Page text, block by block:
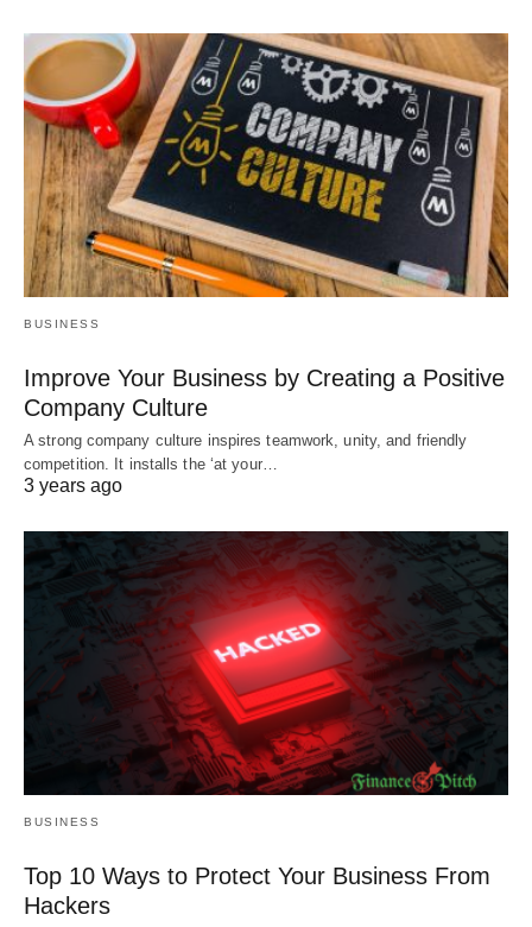
BUSINESS
Improve Your Business by Creating a Positive
Company Culture
A strong company culture inspires teamwork, unity, and friendly
competition. It installs the ‘at your…
3 years ago
BUSINESS
Top 10 Ways to Protect Your Business From
Hackers